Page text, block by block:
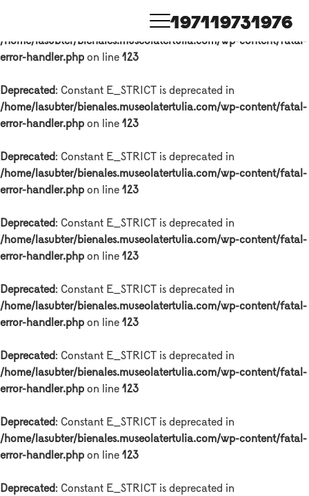
: Constant E_STRICT is deprecated in
/home/lasubter/bienales.museolatertulia.com/wp-content/fatal-
error-handler.php on line 123
Deprecated: Constant E_STRICT is deprecated in
/home/lasubter/bienales.museolatertulia.com/wp-content/fatal-
error-handler.php on line 123
Deprecated: Constant E_STRICT is deprecated in
/home/lasubter/bienales.museolatertulia.com/wp-content/fatal-
error-handler.php on line 123
Deprecated: Constant E_STRICT is deprecated in
/home/lasubter/bienales.museolatertulia.com/wp-content/fatal-
error-handler.php on line 123
Deprecated: Constant E_STRICT is deprecated in
/home/lasubter/bienales.museolatertulia.com/wp-content/fatal-
error-handler.php on line 123
Deprecated: Constant E_STRICT is deprecated in
/home/lasubter/bienales.museolatertulia.com/wp-content/fatal-
error-handler.php on line 123
Deprecated: Constant E_STRICT is deprecated in
/home/lasubter/bienales.museolatertulia.com/wp-content/fatal-
error-handler.php on line 123
Deprecated: Constant E_STRICT is deprecated in
1971 19731976